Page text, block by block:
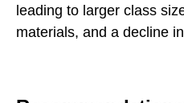
leading to larger class
materials, and a decline